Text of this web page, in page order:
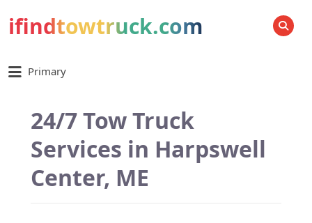
ifindtowtruck.com SEARCH
Primary
24/7 Tow Truck
Services in Harpswell
Center, ME